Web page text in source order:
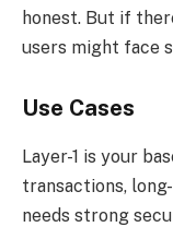
honest. But if
users might face
Use Cases
Layer-1 is your
transactions,
needs strong